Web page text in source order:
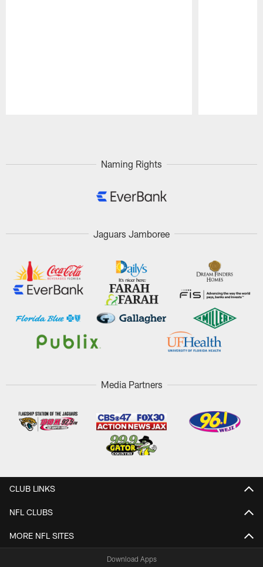
Naming Rights
Jaguars Jamboree
Media Partners
CLUB LINKS
NFL CLUBS
MORE NFL SITES
Download Apps